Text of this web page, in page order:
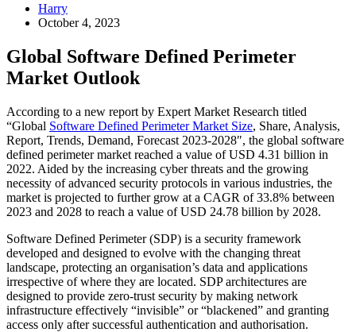
Harry
October 4, 2023
Global Software Defined Perimeter
Market Outlook
According to a new report by Expert Market Research titled
“Global Software Defined Perimeter Market Size, Share, Analysis,
Report, Trends, Demand, Forecast 2023-2028″, the global software
defined perimeter market reached a value of USD 4.31 billion in
2022. Aided by the increasing cyber threats and the growing
necessity of advanced security protocols in various industries, the
market is projected to further grow at a CAGR of 33.8% between
2023 and 2028 to reach a value of USD 24.78 billion by 2028.
Software Defined Perimeter (SDP) is a security framework
developed and designed to evolve with the changing threat
landscape, protecting an organisation’s data and applications
irrespective of where they are located. SDP architectures are
designed to provide zero-trust security by making network
infrastructure effectively “invisible” or “blackened” and granting
access only after successful authentication and authorisation.